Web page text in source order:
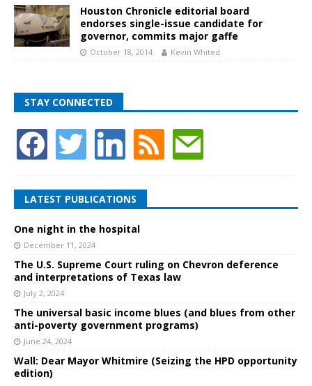
Houston Chronicle editorial board
endorses single-issue candidate for
governor, commits major gaffe
October 18, 2014 Kevin Whited
STAY CONNECTED
LATEST PUBLICATIONS
One night in the hospital
December 11, 2024
The U.S. Supreme Court ruling on Chevron deference
and interpretations of Texas law
July 2, 2024
The universal basic income blues (and blues from other
anti-poverty government programs)
June 24, 2024
Wall: Dear Mayor Whitmire (Seizing the HPD opportunity
edition)